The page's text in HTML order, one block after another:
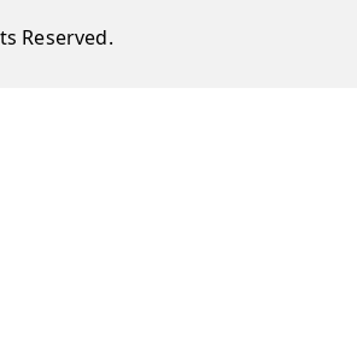
Reserved.